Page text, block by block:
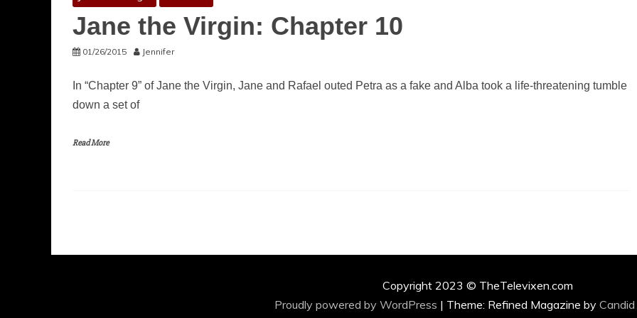
Jane the Virgin: Chapter 10
01/26/2015 Jennifer
In “Chapter 9” of Jane the Virgin, Jane and Rafael outed Petra as a fake and Alba took a life-threatening tumble
down a set of
Read More
Copyright 2023 © TheTelevixen.com
Proudly powered by WordPress | Theme: Refined Magazine by